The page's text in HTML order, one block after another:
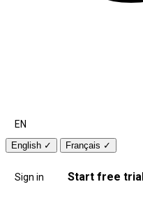
EN
English ✓ Français ✓
Sign in Start free